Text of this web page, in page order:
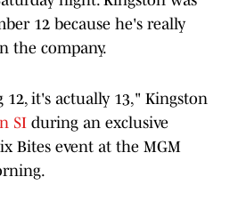
12 because he's really
the company.
12, it's actually 13," Kingston
SI during an exclusive
Bites event at the MGM